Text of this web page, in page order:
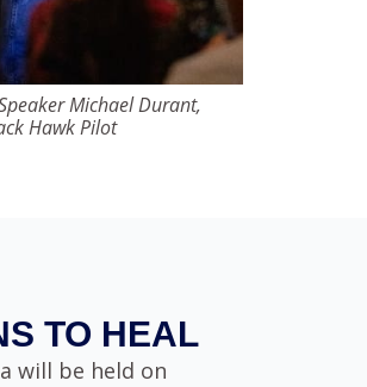
Michael Durant,
Hawk Pilot
TO HEAL
will be held on